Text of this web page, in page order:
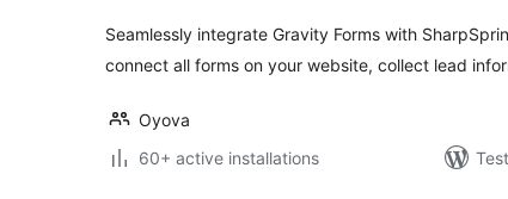
Seamlessly integrate Gravity Forms with
connect all forms on your website, collect lead
Oyova
60+ active installations